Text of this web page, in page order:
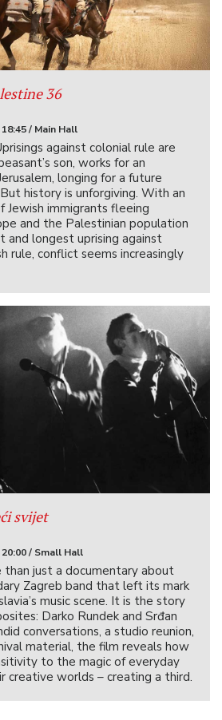
36
/ Main Hall
against colonial rule are
son, works for an
longing for a future
history is unforgiving. With an
Jewish immigrants fleeing
and the Palestinian population
and longest uprising against
rule, conflict seems increasingly
svijet
20:00 / Small Hall
than just a documentary about
Zagreb band that left its mark
music scene. It is the story
Darko Rundek and Srđan
conversations, a studio reunion,
material, the film reveals how
to the magic of everyday
creative worlds – creating a third.